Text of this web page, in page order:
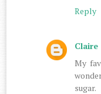
Reply
Claire
My
sugar.